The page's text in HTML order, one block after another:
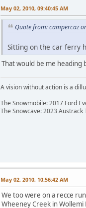
May 02, 2010, 09:40:45 AM
Quote from: campercaz
Sitting on the car ferry
That would be me heading
A vision without action is a
The Snowmobile: 2017 Ford
The Snowcave: 2023 Austrack
May 02, 2010, 10:56:42 AM
We too were on a recce
Wheeney Creek in Wollemi